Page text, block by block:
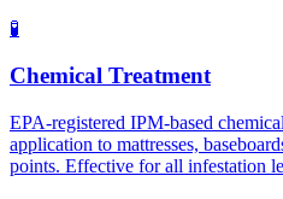
🧪
Chemical Treatment
EPA-registered IPM-based
application to mattresses,
points. Effective for all infestation